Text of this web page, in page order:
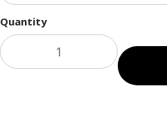
Quantity